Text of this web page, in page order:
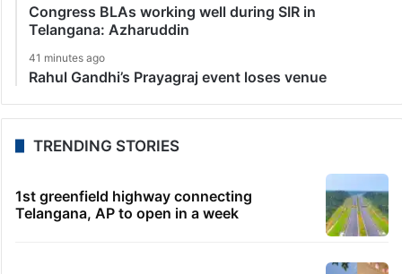
Congress BLAs working well during SIR in
Telangana: Azharuddin
41 minutes ago
Rahul Gandhi’s Prayagraj event loses venue
TRENDING STORIES
1st greenfield highway connecting
Telangana, AP to open in a week